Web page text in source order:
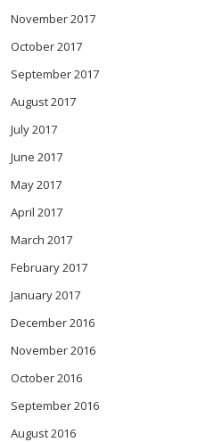
November 2017
October 2017
September 2017
August 2017
July 2017
June 2017
May 2017
April 2017
March 2017
February 2017
January 2017
December 2016
November 2016
October 2016
September 2016
August 2016